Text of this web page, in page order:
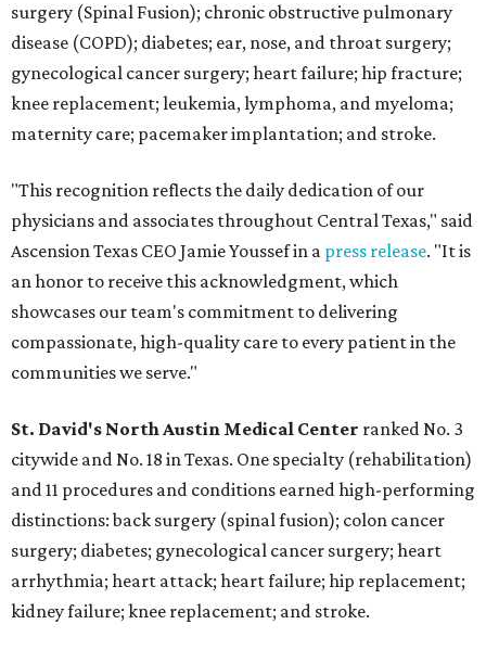
surgery (Spinal Fusion); chronic obstructive pulmonary
disease (COPD); diabetes; ear, nose, and throat surgery;
gynecological cancer surgery; heart failure; hip fracture;
knee replacement; leukemia, lymphoma, and myeloma;
maternity care; pacemaker implantation; and stroke.
"This recognition reflects the daily dedication of our
physicians and associates throughout Central Texas," said
Ascension Texas CEO Jamie Youssef in a press release. "It is
an honor to receive this acknowledgment, which
showcases our team's commitment to delivering
compassionate, high-quality care to every patient in the
communities we serve."
St. David's North Austin Medical Center ranked No. 3
citywide and No. 18 in Texas. One specialty (rehabilitation)
and 11 procedures and conditions earned high-performing
distinctions: back surgery (spinal fusion); colon cancer
surgery; diabetes; gynecological cancer surgery; heart
arrhythmia; heart attack; heart failure; hip replacement;
kidney failure; knee replacement; and stroke.